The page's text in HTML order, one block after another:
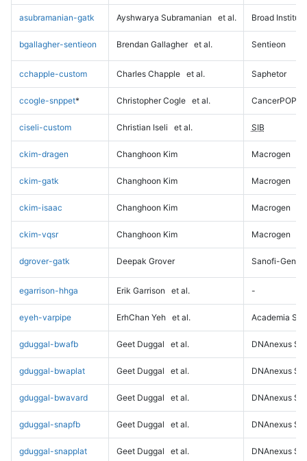
asubramanian-gatk Ayshwarya Subramanian et al. Broad Institute
bgallagher-sentieon Brendan Gallagher et al. Sentieon
cchapple-custom Charles Chapple et al. Saphetor
ccogle-snppet* Christopher Cogle et al. CancerPOP
ciseli-custom Christian Iseli et al. SIB
ckim-dragen Changhoon Kim Macrogen
ckim-gatk Changhoon Kim Macrogen
ckim-isaac Changhoon Kim Macrogen
ckim-vqsr Changhoon Kim Macrogen
dgrover-gatk Deepak Grover Sanofi-
egarrison-hhga Erik Garrison et al. -
eyeh-varpipe ErhChan Yeh et al. Academia
gduggal-bwafb Geet Duggal et al. DNAnexus
gduggal-bwaplat Geet Duggal et al. DNAnexus
gduggal-bwavard Geet Duggal et al. DNAnexus
gduggal-snapfb Geet Duggal et al. DNAnexus
gduggal-snapplat Geet Duggal et al. DNAnexus